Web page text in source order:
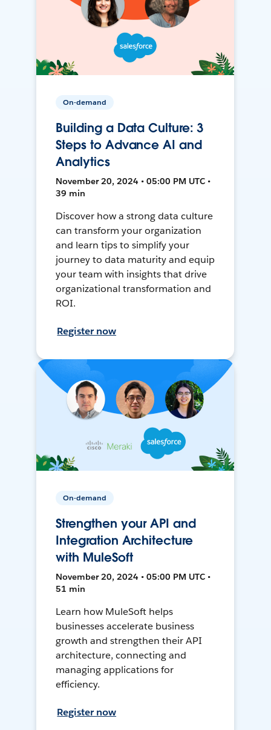
On-demand
Building a Data Culture: 3
Steps to Advance AI and
Analytics
November 20, 2024 • 05:00 PM UTC •
39 min
Discover how a strong data culture
can transform your organization
and learn tips to simplify your
journey to data maturity and equip
your team with insights that drive
organizational transformation and
ROI.
Register now
On-demand
Strengthen your API and
Integration Architecture
with MuleSoft
November 20, 2024 • 05:00 PM UTC •
51 min
Learn how MuleSoft helps
businesses accelerate business
growth and strengthen their API
architecture, connecting and
managing applications for
efficiency.
Register now